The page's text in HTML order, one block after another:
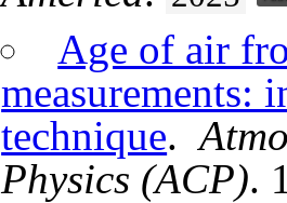
Age of air
measurements:
technique.
Physics (ACP).